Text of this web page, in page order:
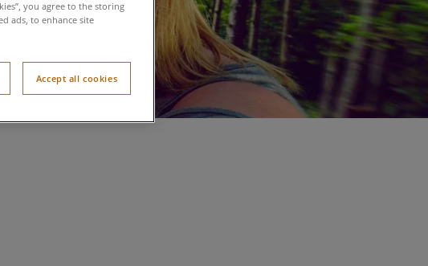
you agree to the storing
ads, to enhance site
Accept all cookies